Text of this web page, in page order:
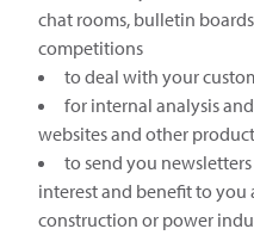
chat rooms, bulletin
competitions
to deal with your
for internal analysis
websites and other
to send you
interest and benefit to
construction or power